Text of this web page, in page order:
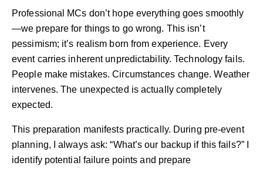
Professional MCs don’t hope everything goes smoothly
—we prepare for things to go wrong. This isn’t
pessimism; it’s realism born from experience. Every
event carries inherent unpredictability. Technology fails.
People make mistakes. Circumstances change. Weather
intervenes. The unexpected is actually completely
expected.
This preparation manifests practically. During pre-event
planning, I always ask: “What’s our backup if this fails?” I
identify potential failure points and prepare